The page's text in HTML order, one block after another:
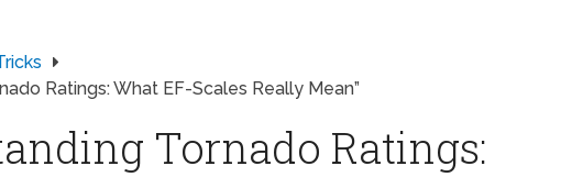
Ratings: What EF-Scales Really Mean”
Tornado Ratings: